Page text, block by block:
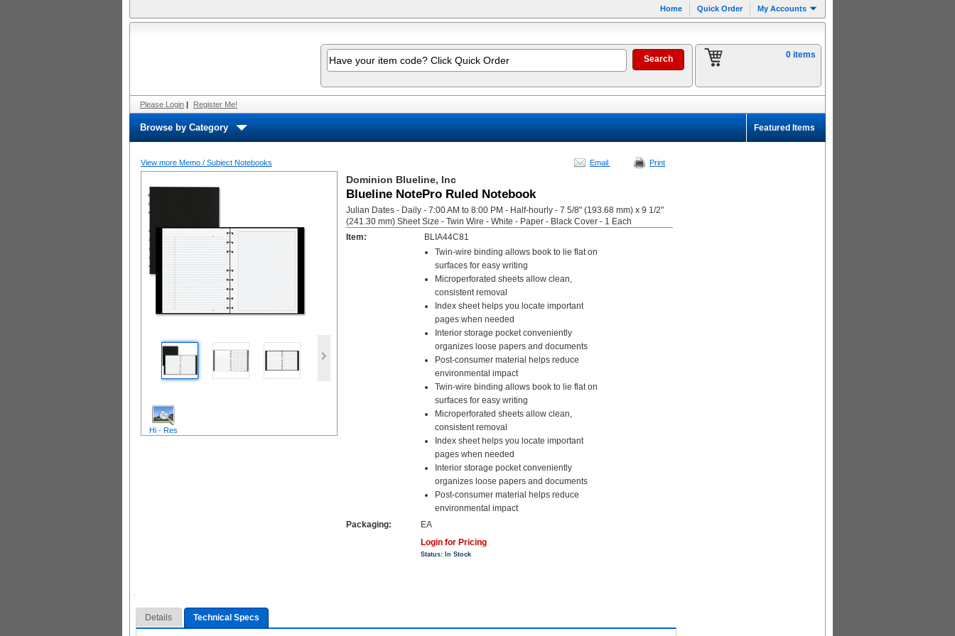
Home Quick Order My Accounts
0 items
Please Login | Register Me!
Browse by Category Featured Items
View more Memo / Subject Notebooks Email Print
Hi - Res
Dominion Blueline, Inc
Blueline NotePro Ruled Notebook
Julian Dates - Daily - 7:00 AM to 8:00 PM - Half-hourly - 7 5/8" (193.68 mm) x 9 1/2"
(241.30 mm) Sheet Size - Twin Wire - White - Paper - Black Cover - 1 Each
Item:
BLIA44C81
Twin-wire binding allows book to lie flat on
surfaces for easy writing
Microperforated sheets allow clean,
consistent removal
Index sheet helps you locate important
pages when needed
Interior storage pocket conveniently
organizes loose papers and documents
Post-consumer material helps reduce
environmental impact
Twin-wire binding allows book to lie flat on
surfaces for easy writing
Microperforated sheets allow clean,
consistent removal
Index sheet helps you locate important
pages when needed
Interior storage pocket conveniently
organizes loose papers and documents
Post-consumer material helps reduce
environmental impact
Packaging:
EA
Login for Pricing
Status: In Stock
Details Technical Specs